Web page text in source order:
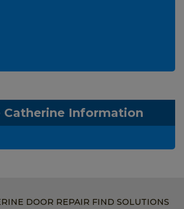
Catherine Information
DOOR REPAIR FIND SOLUTIONS